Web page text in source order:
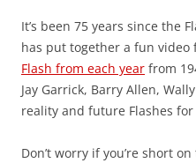
It’s been 75 years since the
has put together a fun video
Flash from each year from
Jay Garrick, Barry Allen,
reality and future Flashes
Don’t worry if you’re short